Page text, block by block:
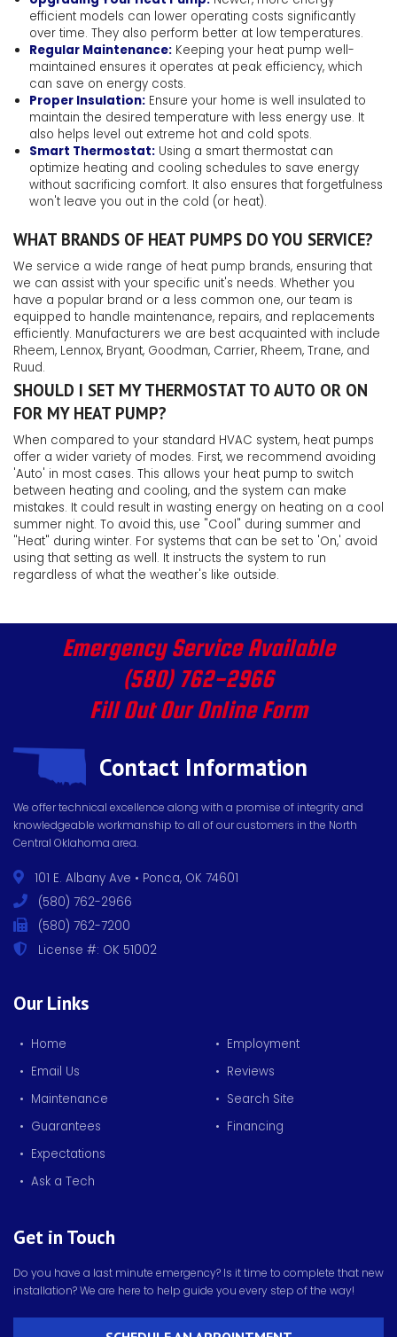
efficient models can lower operating costs significantly
over time. They also perform better at low temperatures.
Regular Maintenance:Keeping your heat pump well-
maintained ensures it operates at peak efficiency, which
can save on energy costs.
Proper Insulation:Ensure your home is well insulated to
maintain the desired temperature with less energy use. It
also helps level out extreme hot and cold spots.
Smart Thermostat:Using a smart thermostat can
optimize heating and cooling schedules to save energy
without sacrificing comfort. It also ensures that forgetfulness
won't leave you out in the cold (or heat).
WHAT BRANDS OF HEAT PUMPS DO YOU SERVICE?
We service a wide range of heat pump brands, ensuring that
we can assist with your specific unit's needs. Whether you
have a popular brand or a less common one, our team is
equipped to handle maintenance, repairs, and replacements
efficiently. Manufacturers we are best acquainted with include
Rheem, Lennox, Bryant, Goodman, Carrier, Rheem, Trane, and
Ruud.
SHOULD I SET MY THERMOSTAT TO AUTO OR ON
FOR MY HEAT PUMP?
When compared to your standard HVAC system, heat pumps
offer a wider variety of modes. First, we recommend avoiding
'Auto' in most cases. This allows your heat pump to switch
between heating and cooling, and the system can make
mistakes. It could result in wasting energy on heating on a cool
summer night. To avoid this, use "Cool" during summer and
"Heat" during winter. For systems that can be set to 'On,' avoid
using that setting as well. It instructs the system to run
regardless of what the weather's like outside.
Emergency Service Available
(580) 762-2966
Fill Out Our Online Form
Contact Information
We offer technical excellence along with a promise of integrity and
knowledgeable workmanship to all of our customers in the North
Central Oklahoma area.
101 E. Albany Ave • Ponca, OK 74601
(580) 762-2966
(580) 762-7200
License #: OK 51002
Our Links
• Home
• Email Us
• Maintenance
• Guarantees
• Expectations
• Ask a Tech
• Employment
• Reviews
• Search Site
• Financing
Get in Touch
Do you have a last minute emergency? Is it time to complete that new
installation? We are here to help guide you every step of the way!